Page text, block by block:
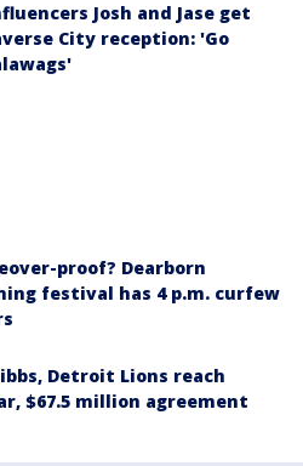
Josh and Jase get
City reception: 'Go
proof? Dearborn
festival has 4 p.m. curfew
Detroit Lions reach
$67.5 million agreement